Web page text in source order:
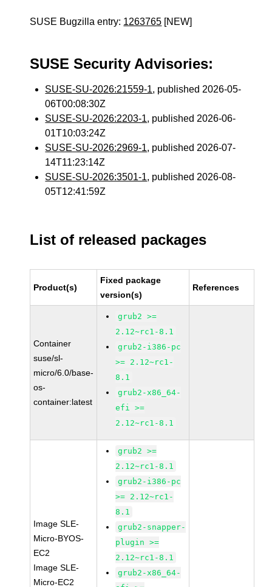
SUSE Bugzilla entry: 1263765 [NEW]
SUSE Security Advisories:
SUSE-SU-2026:21559-1, published 2026-05-
06T00:08:30Z
SUSE-SU-2026:2203-1, published 2026-06-
01T10:03:24Z
SUSE-SU-2026:2969-1, published 2026-07-
14T11:23:14Z
SUSE-SU-2026:3501-1, published 2026-08-
05T12:41:59Z
List of released packages
Product(s)
Fixed package
version(s)
References
Container
suse/sl-
micro/6.0/base-
os-
container:latest
grub2 >=
2.12~rc1-8.1
grub2-i386-pc
>= 2.12~rc1-
8.1
grub2-x86_64-
efi >=
2.12~rc1-8.1
Image SLE-
Micro-BYOS-
EC2
Image SLE-
Micro-EC2
grub2 >=
2.12~rc1-8.1
grub2-i386-pc
>= 2.12~rc1-
8.1
grub2-snapper-
plugin >=
2.12~rc1-8.1
grub2-x86_64-